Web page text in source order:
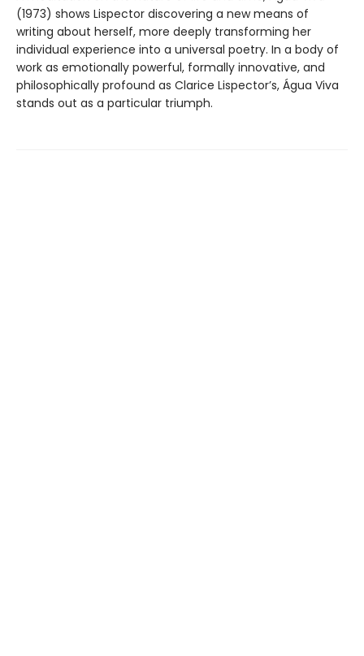
(1973) shows Lispector discovering a new means of
writing about herself, more deeply transforming her
individual experience into a universal poetry. In a body of
work as emotionally powerful, formally innovative, and
philosophically profound as Clarice Lispector’s, Água Viva
stands out as a particular triumph.